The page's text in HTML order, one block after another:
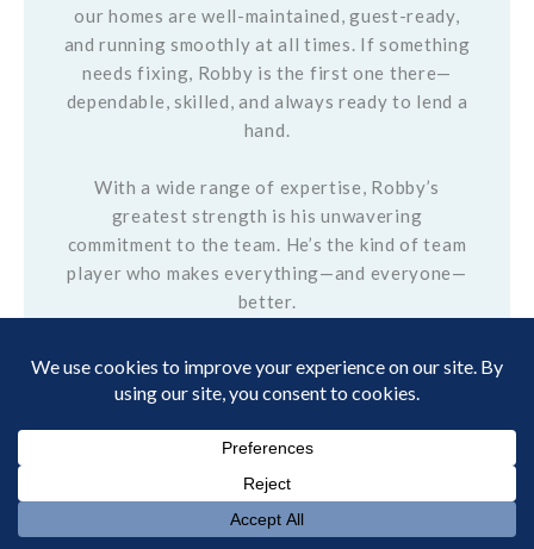
our homes are well-maintained, guest-ready,
and running smoothly at all times. If something
needs fixing, Robby is the first one there—
dependable, skilled, and always ready to lend a
hand.
With a wide range of expertise, Robby’s
greatest strength is his unwavering
commitment to the team. He’s the kind of team
player who makes everything—and everyone—
better.
Outside of work, Robby is in his element in the
mountains. He loves hunting, fishing, and
fact, there probably isn’t a mountain in sight
that Robby hasn’t explored.